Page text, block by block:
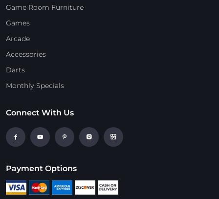
Game Room Furniture
Games
Arcade
Accessories
Darts
Monthly Specials
Connect With Us
Payment Options